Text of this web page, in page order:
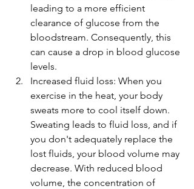
leading to a more efficient
clearance of glucose from the
bloodstream. Consequently, this
can cause a drop in blood glucose
levels.
Increased fluid loss: When you
exercise in the heat, your body
sweats more to cool itself down.
Sweating leads to fluid loss, and if
you don't adequately replace the
lost fluids, your blood volume may
decrease. With reduced blood
volume, the concentration of